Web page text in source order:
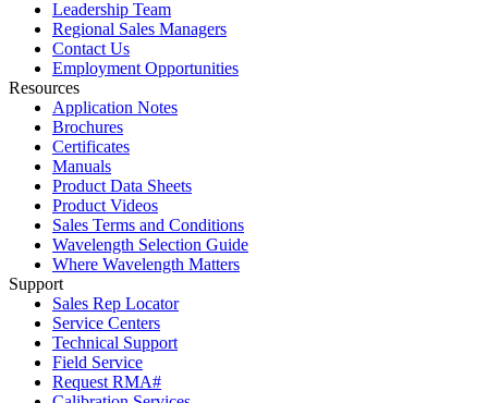
Leadership Team
Regional Sales Managers
Contact Us
Employment Opportunities
Resources
Application Notes
Brochures
Certificates
Manuals
Product Data Sheets
Product Videos
Sales Terms and Conditions
Wavelength Selection Guide
Where Wavelength Matters
Support
Sales Rep Locator
Service Centers
Technical Support
Field Service
Request RMA#